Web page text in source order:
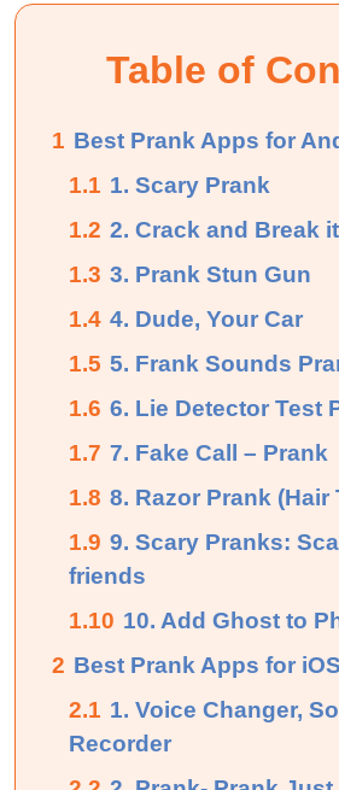
Table of
1 Best Prank Apps for
1.1 1. Scary Prank
1.2 2. Crack and Break
1.3 3. Prank Stun Gun
1.4 4. Dude, Your Car
1.5 5. Frank Sounds
1.6 6. Lie Detector Test
1.7 7. Fake Call – Prank
1.8 8. Razor Prank (Hair
1.9 9. Scary Pranks:
friends
1.10 10. Add Ghost to
2 Best Prank Apps for
2.1 1. Voice Changer,
Recorder